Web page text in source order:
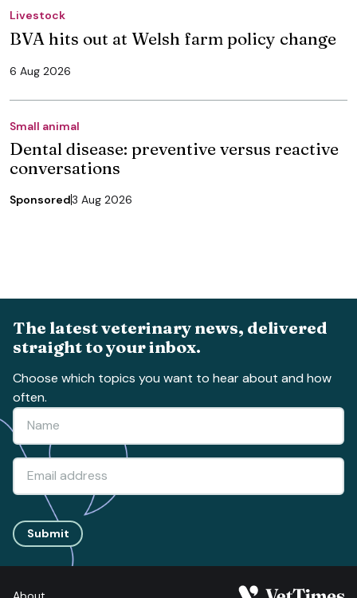
Livestock
BVA hits out at Welsh farm policy change
6 Aug 2026
Small animal
Dental disease: preventive versus reactive
conversations
Sponsored3 Aug 2026
The latest veterinary news, delivered
straight to your inbox.
Choose which topics you want to hear about and how
often.
Submit